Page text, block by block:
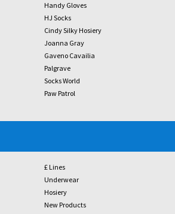
Handy Gloves
HJ Socks
Cindy Silky Hosiery
Joanna Gray
Gaveno Cavailia
Palgrave
Socks World
Paw Patrol
£ Lines
Underwear
Hosiery
New Products